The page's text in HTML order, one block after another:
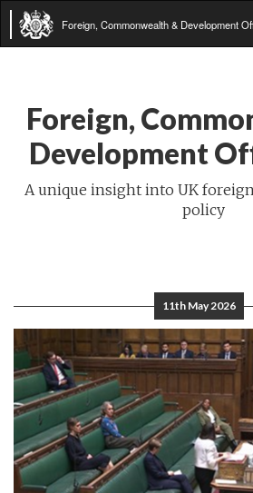
Foreign, Commonwealth & Development
Foreign,
Development
A unique insight into UK
policy
11th May 2026